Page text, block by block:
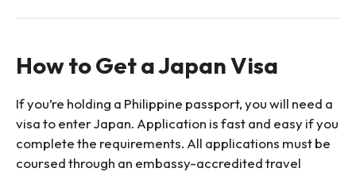
How to Get a Japan Visa
If you’re holding a Philippine passport, you will need a
visa to enter Japan. Application is fast and easy if you
complete the requirements. All applications must be
coursed through an embassy-accredited travel